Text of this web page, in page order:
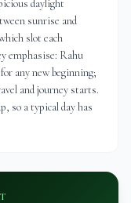
daylight
sunrise and
slot each
emphasise: Rahu
any new beginning;
and journey starts.
so a typical day has